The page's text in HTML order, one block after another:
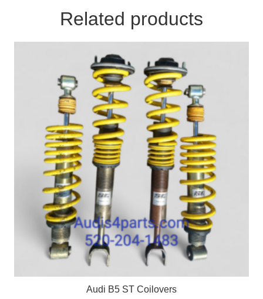
Related products
Audi B5 ST Coilovers